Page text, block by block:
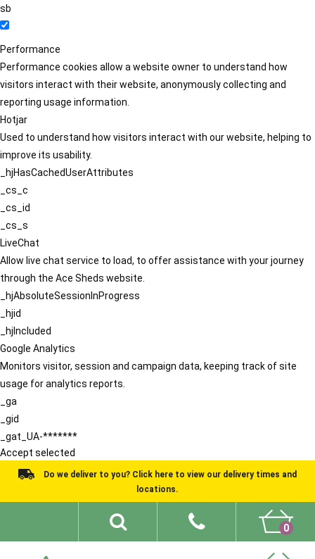
sb
Performance
Performance cookies allow a website owner to understand how
visitors interact with their website, anonymously collecting and
reporting usage information.
Hotjar
Used to understand how visitors interact with our website, helping to
improve its usability.
_hjHasCachedUserAttributes
_cs_c
_cs_id
_cs_s
LiveChat
Allow live chat service to load, to offer assistance with your journey
through the Ace Sheds website.
_hjAbsoluteSessionInProgress
_hjid
_hjIncluded
Google Analytics
Monitors visitor, session and campaign data, keeping track of site
usage for analytics reports.
_ga
_gid
_gat_UA-*******
Accept selected
Do we deliver to you? Click here to view our delivery times and
locations.
0